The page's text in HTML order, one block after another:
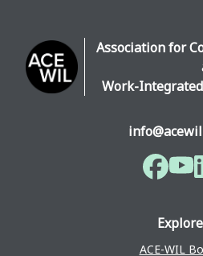
Association for
Work-
Explore
ACE-WIL